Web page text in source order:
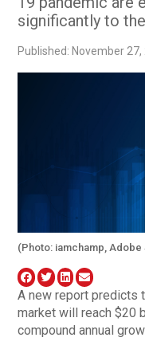
significantly to
Published: November 27,
(Photo: iamchamp, Adobe
A new report predicts
market will reach $20
compound annual